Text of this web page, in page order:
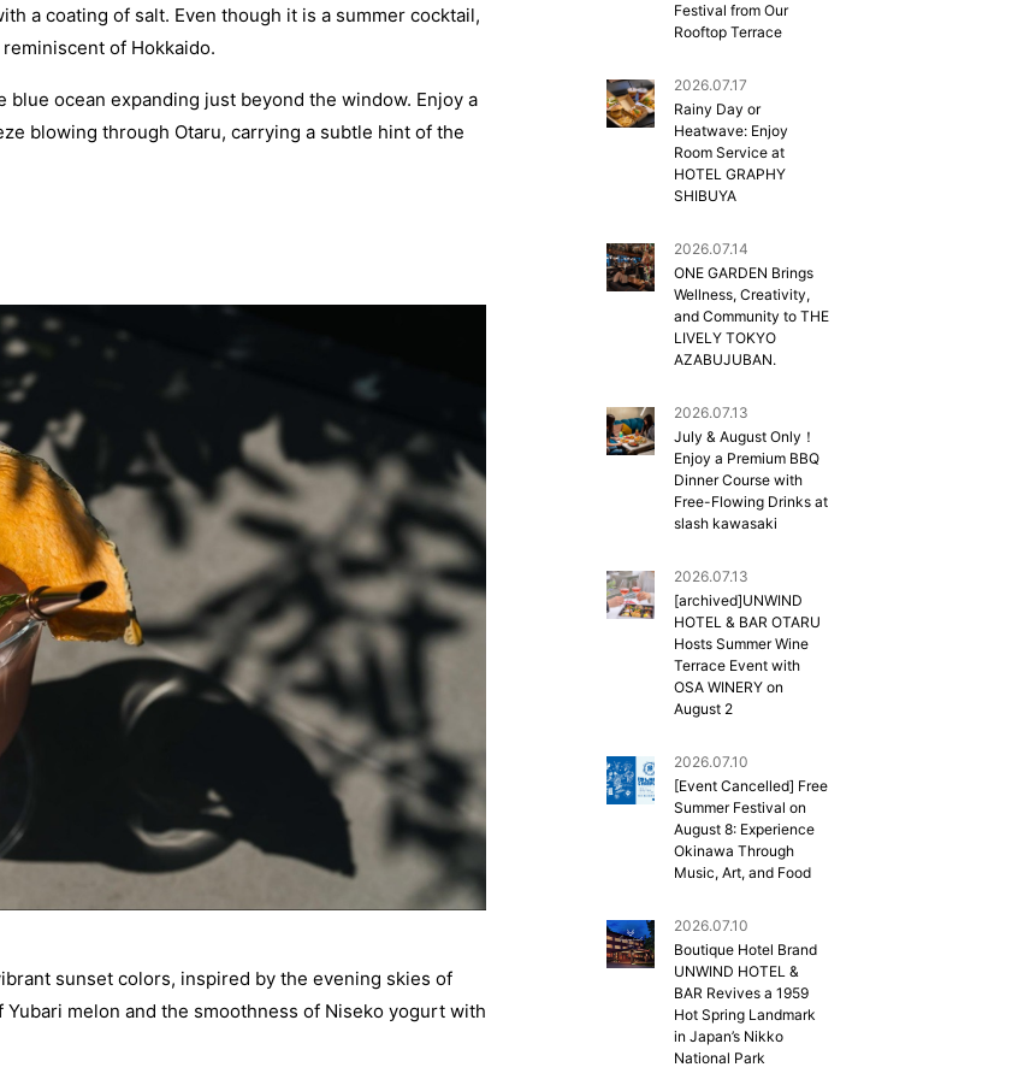
a coating of salt. Even though it is a summer cocktail,
of Hokkaido.
ocean expanding just beyond the window. Enjoy a
blowing through Otaru, carrying a subtle hint of the
sunset colors, inspired by the evening skies of
melon and the smoothness of Niseko yogurt with
Festival from Our
Rooftop Terrace
2026.07.17
Rainy Day or
Heatwave: Enjoy
Room Service at
HOTEL GRAPHY
SHIBUYA
2026.07.14
ONE GARDEN Brings
Wellness, Creativity,
and Community to THE
LIVELY TOKYO
AZABUJUBAN.
2026.07.13
July & August Only！
Enjoy a Premium BBQ
Dinner Course with
Free-Flowing Drinks at
slash kawasaki
2026.07.13
[archived]UNWIND
HOTEL & BAR OTARU
Hosts Summer Wine
Terrace Event with
OSA WINERY on
August 2
2026.07.10
[Event Cancelled] Free
Summer Festival on
August 8: Experience
Okinawa Through
Music, Art, and Food
2026.07.10
Boutique Hotel Brand
UNWIND HOTEL &
BAR Revives a 1959
Hot Spring Landmark
in Japan’s Nikko
National Park